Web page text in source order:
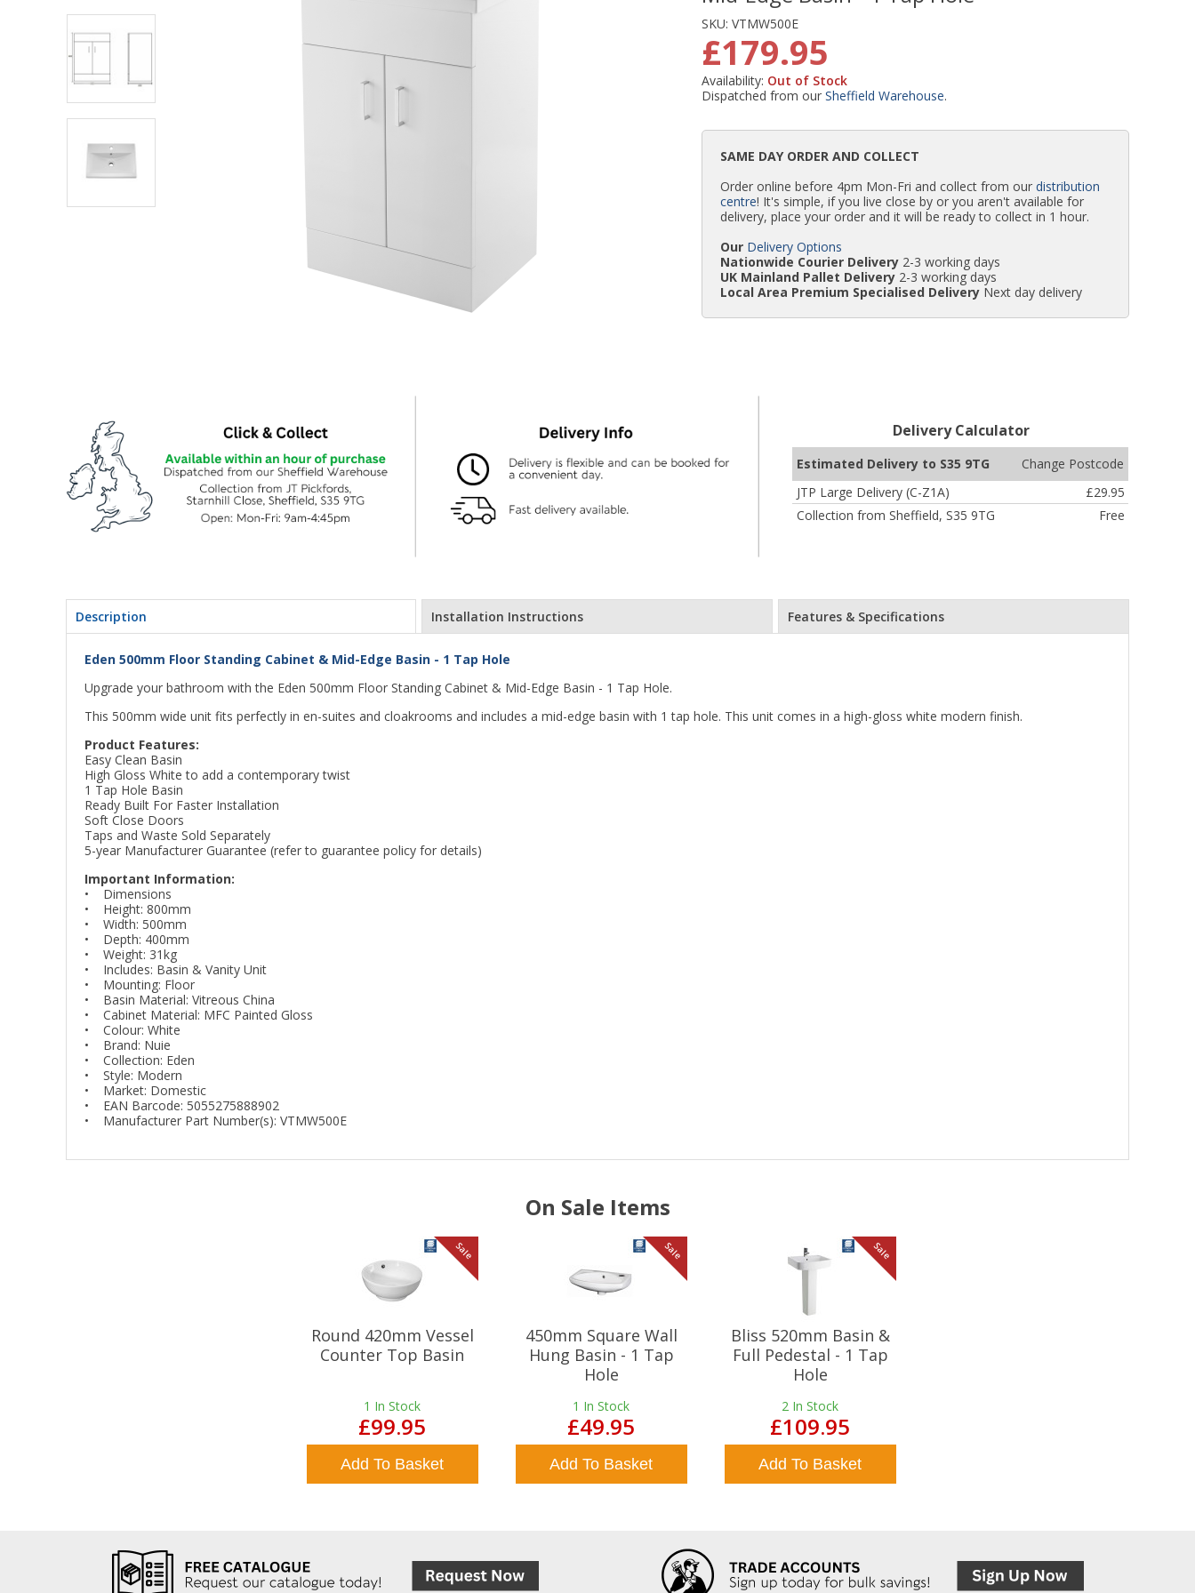
SKU:VTMW500E
£179.95
Availability: Out of Stock
Dispatched from ourSheffield Warehouse.
SAME DAY ORDER AND COLLECT
Order online before 4pm Mon-Fri and collect from ourdistribution
centre! It's simple, if you live close by or you aren't available for
delivery, place your order and it will be ready to collect in 1 hour.
Our Delivery Options
Nationwide Courier Delivery 2-3 working days
UK Mainland Pallet Delivery 2-3 working days
Local Area Premium Specialised Delivery Next day delivery
Estimated Delivery to S35 9TG
Change Postcode
JTP Large Delivery (C-Z1A)
£29.95
Collection from Sheffield, S35 9TG
Free
Delivery Calculator
Description Installation Instructions Features & Specifications
Eden 500mm Floor Standing Cabinet & Mid-Edge Basin - 1 Tap Hole
Upgrade your bathroom with the Eden 500mm Floor Standing Cabinet & Mid-Edge Basin - 1 Tap Hole.
This 500mm wide unit fits perfectly in en-suites and cloakrooms and includes a mid-edge basin with 1 tap hole. This unit comes in a high-gloss white modern finish.
Product Features:
Easy Clean Basin
High Gloss White to add a contemporary twist
1 Tap Hole Basin
Ready Built For Faster Installation
Soft Close Doors
Taps and Waste Sold Separately
5-year Manufacturer Guarantee (refer to guarantee policy for details)
Important Information:
• Dimensions
• Height: 800mm
• Width: 500mm
• Depth: 400mm
• Weight: 31kg
• Includes: Basin & Vanity Unit
• Mounting: Floor
• Basin Material: Vitreous China
• Cabinet Material: MFC Painted Gloss
• Colour: White
• Brand: Nuie
• Collection: Eden
• Style: Modern
• Market: Domestic
• EAN Barcode: 5055275888902
• Manufacturer Part Number(s): VTMW500E
On Sale Items
Sale
Round 420mm Vessel
Counter Top Basin
1 In Stock
£99.95
Add To Basket
Sale
450mm Square Wall
Hung Basin - 1 Tap
Hole
1 In Stock
£49.95
Add To Basket
Sale
Bliss 520mm Basin &
Full Pedestal - 1 Tap
Hole
2 In Stock
£109.95
Add To Basket
Toilet & Sink Combos
Shower Enclosures
Walls & Floors
Shower Pumps
Shower Seats